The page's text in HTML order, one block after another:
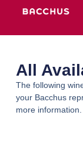
All
The following
your Bacchus
more information.